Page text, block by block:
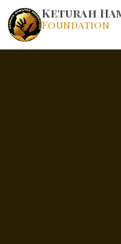
Keturah
Foundation